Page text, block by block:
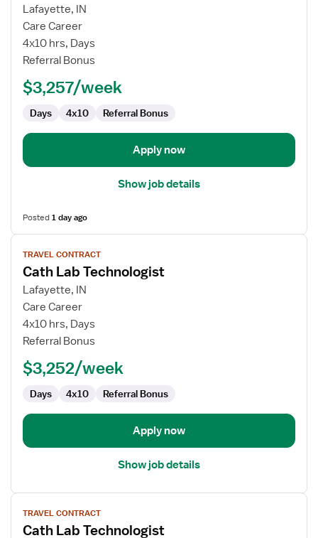
for
Cath
Lab
Tech
Lafayette, IN
Care Career
4x10 hrs, Days
Referral Bonus
$3,257/week
Days 4x10 Referral Bonus
Apply now
Show job details
Posted1 day ago
View
job
details
for
Cath
Lab
Technologist
TRAVEL CONTRACT
Cath Lab Technologist
Lafayette, IN
Care Career
4x10 hrs, Days
Referral Bonus
$3,252/week
Days 4x10 Referral Bonus
Apply now
Show job details
View
job
details
TRAVEL CONTRACT
Cath Lab Technologist